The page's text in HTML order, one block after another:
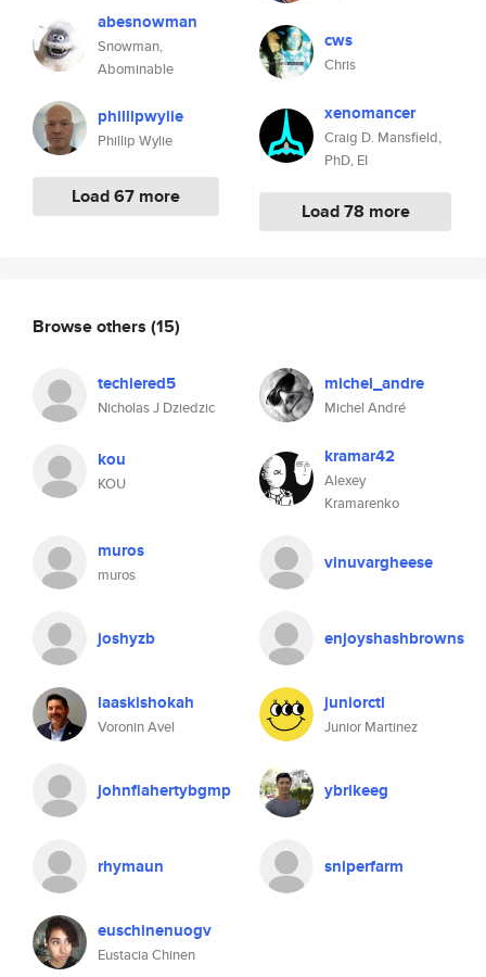
abesnowman
Snowman,
Abominable
phillipwylie
Phillip Wylie
Load 67 more
cws
Chris
xenomancer
Craig D. Mansfield,
PhD, EI
Load 78 more
Browse others (15)
techiered5
Nicholas J Dziedzic
michel_andre
Michel André
kou
KOU
kramar42
Alexey
Kramarenko
muros
muros
vinuvargheese
joshyzb enjoyshashbrowns
laaskishokah
Voronin Avel
juniorctl
Junior Martinez
johnflahertybgmp ybrikeeg
rhymaun sniperfarm
euschinenuogv
Eustacia Chinen